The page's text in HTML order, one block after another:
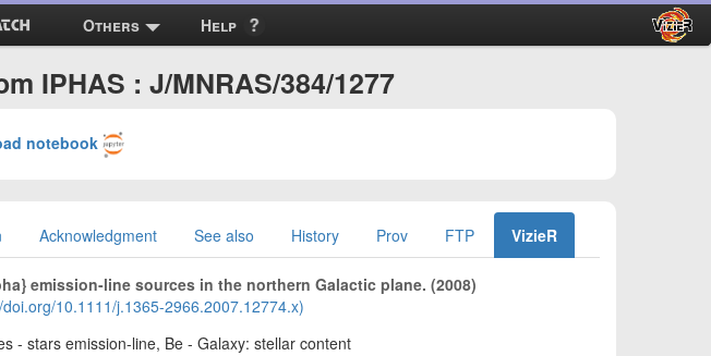
Others Help
IPHAS : J/MNRAS/384/1277
notebook
Acknowledgment See also History Prov FTP VizieR
emission-line sources in the northern Galactic plane. (2008)
10.1111/j.1365-2966.2007.12774.x)
- stars emission-line, Be - Galaxy: stellar content